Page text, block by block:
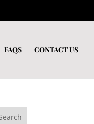
FAQS CONTACT US
Search